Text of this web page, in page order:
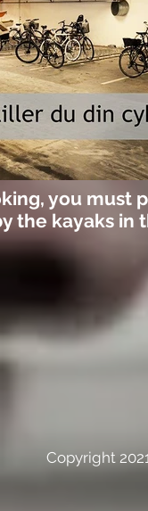
you must
the kayaks in
Copyright